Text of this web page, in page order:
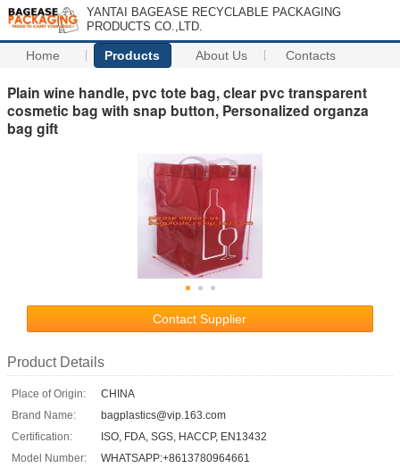
YANTAI BAGEASE RECYCLABLE PACKAGING
PRODUCTS CO.,LTD.
Home Products About Us Contacts
Plain wine handle, pvc tote bag, clear pvc transparent
cosmetic bag with snap button, Personalized organza
bag gift
Contact Supplier
Product Details
Place of Origin:
CHINA
Brand Name:
bagplastics@vip.163.com
Certification:
ISO, FDA, SGS, HACCP, EN13432
Model Number:
WHATSAPP:+8613780964661